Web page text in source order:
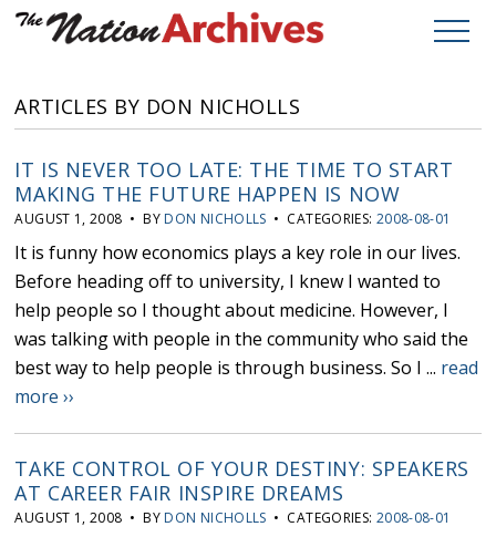
ARTICLES BY DON NICHOLLS
IT IS NEVER TOO LATE: THE TIME TO START
MAKING THE FUTURE HAPPEN IS NOW
AUGUST 1, 2008 • BY DON NICHOLLS • CATEGORIES: 2008-08-01
It is funny how economics plays a key role in our lives.
Before heading off to university, I knew I wanted to
help people so I thought about medicine. However, I
was talking with people in the community who said the
best way to help people is through business. So I ... read
more ››
TAKE CONTROL OF YOUR DESTINY: SPEAKERS
AT CAREER FAIR INSPIRE DREAMS
AUGUST 1, 2008 • BY DON NICHOLLS • CATEGORIES: 2008-08-01